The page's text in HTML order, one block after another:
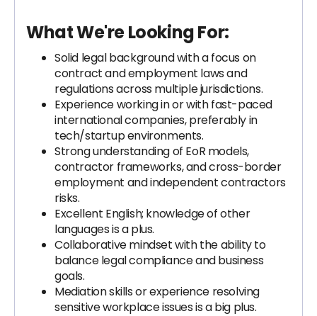
What We're Looking For:
Solid legal background with a focus on
contract and employment laws and
regulations across multiple jurisdictions.
Experience working in or with fast-paced
international companies, preferably in
tech/startup environments.
Strong understanding of EoR models,
contractor frameworks, and cross-border
employment and independent contractors
risks.
Excellent English; knowledge of other
languages is a plus.
Collaborative mindset with the ability to
balance legal compliance and business
goals.
Mediation skills or experience resolving
sensitive workplace issues is a big plus.